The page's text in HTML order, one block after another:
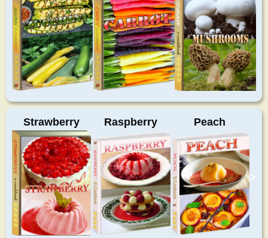
Strawberry Raspberry Peach
>